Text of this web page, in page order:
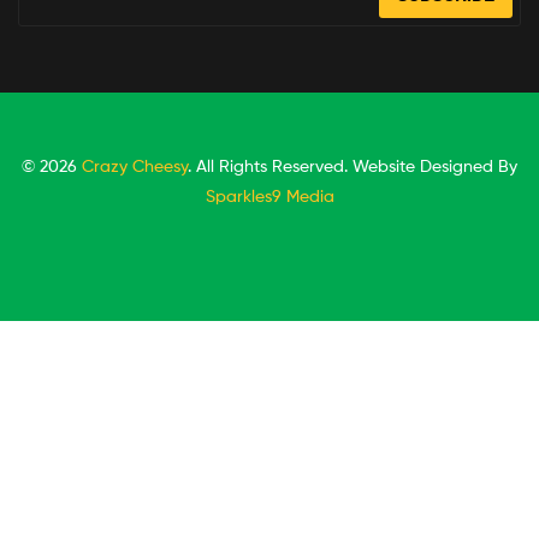
© 2026 Crazy Cheesy. All Rights Reserved. Website Designed By
Sparkles9 Media